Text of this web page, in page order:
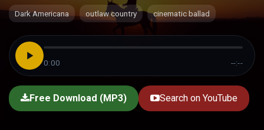
Dark Americana outlaw country cinematic ballad
0:00 --:--
Free Download (MP3) Search on YouTube